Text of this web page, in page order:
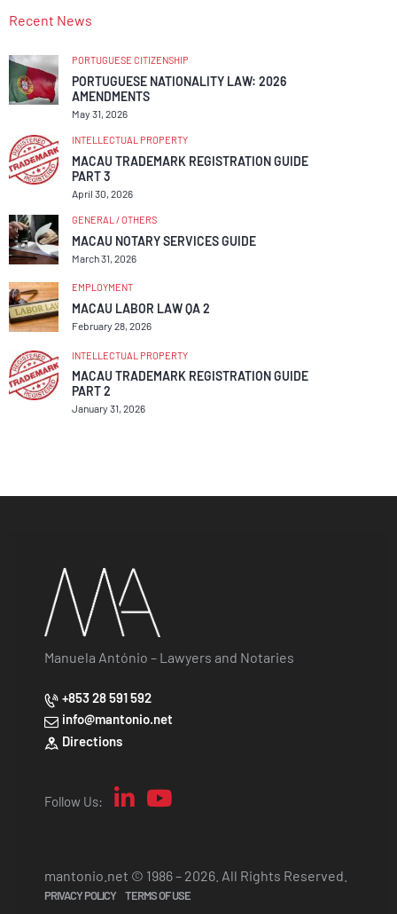
Recent News
PORTUGUESE CITIZENSHIP
PORTUGUESE NATIONALITY LAW: 2026
AMENDMENTS
May 31, 2026
INTELLECTUAL PROPERTY
MACAU TRADEMARK REGISTRATION GUIDE
PART 3
April 30, 2026
GENERAL / OTHERS
MACAU NOTARY SERVICES GUIDE
March 31, 2026
EMPLOYMENT
MACAU LABOR LAW QA 2
February 28, 2026
INTELLECTUAL PROPERTY
MACAU TRADEMARK REGISTRATION GUIDE
PART 2
January 31, 2026
Manuela António – Lawyers and Notaries
+853 28 591 592
info@mantonio.net
Directions
Follow Us:
mantonio.net © 1986 – 2026. All Rights Reserved.
PRIVACY POLICY TERMS OF USE